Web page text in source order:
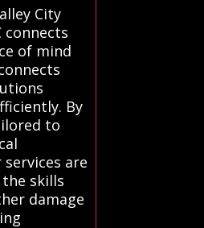
City
connects
of mind
By
to
are
skills
damage